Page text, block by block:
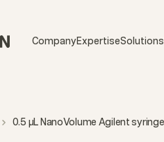
CompanyExpertiseSolutions
0.5 µL NanoVolume Agilent